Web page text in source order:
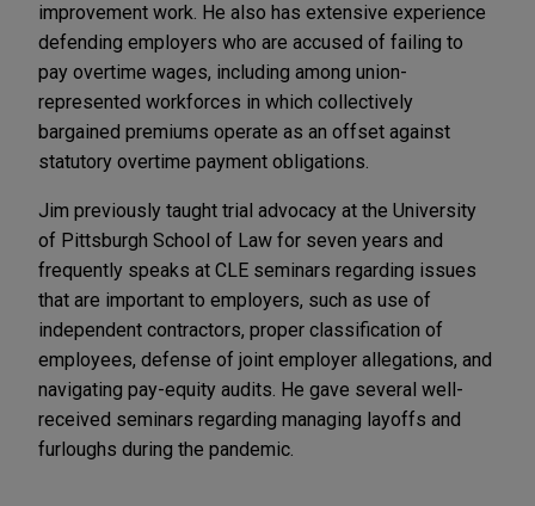
improvement work. He also has extensive experience
defending employers who are accused of failing to
pay overtime wages, including among union-
represented workforces in which collectively
bargained premiums operate as an offset against
statutory overtime payment obligations.
Jim previously taught trial advocacy at the University
of Pittsburgh School of Law for seven years and
frequently speaks at CLE seminars regarding issues
that are important to employers, such as use of
independent contractors, proper classification of
employees, defense of joint employer allegations, and
navigating pay-equity audits. He gave several well-
received seminars regarding managing layoffs and
furloughs during the pandemic.